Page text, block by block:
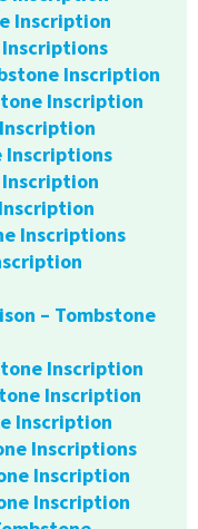
Inscription
Inscriptions
Inscription
Inscription
Inscriptions
Inscription
Inscriptions
– Tombstone
Inscription
Inscription
Inscription
Inscriptions
Inscription
Inscription